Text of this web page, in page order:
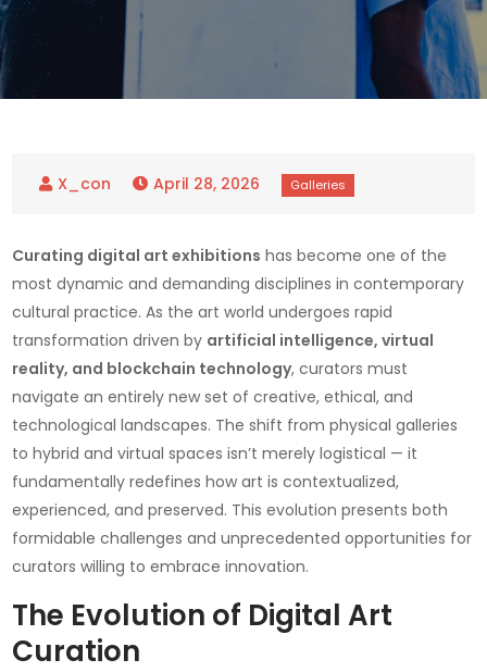
April 28, 2026
Curating digital art exhibitions has become one of the
most dynamic and demanding disciplines in contemporary
cultural practice. As the art world undergoes rapid
transformation driven by artificial intelligence, virtual
reality, and blockchain technology, curators must
navigate an entirely new set of creative, ethical, and
technological landscapes. The shift from physical galleries
to hybrid and virtual spaces isn’t merely logistical — it
fundamentally redefines how art is contextualized,
experienced, and preserved. This evolution presents both
formidable challenges and unprecedented opportunities for
curators willing to embrace innovation.
The Evolution of Digital Art
Curation